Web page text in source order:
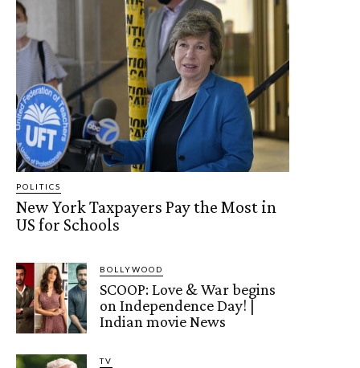
POLITICS
New York Taxpayers Pay the Most in
US for Schools
BOLLYWOOD
SCOOP: Love & War begins
on Independence Day! |
Indian movie News
TV